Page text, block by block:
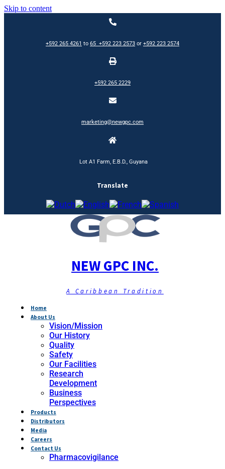
Skip to content
+592 265 4261 to 65 +592 223 2573 or +592 223 2574
+592 265 2229
marketing@newgpc.com
Lot A1 Farm, E.B.D., Guyana
Translate
NEW GPC INC.
A Caribbean Tradition
Home
About Us
Vision/Mission
Our History
Quality
Safety
Our Facilities
Research
Development
Business
Perspectives
Products
Distributors
Media
Careers
Contact Us
Pharmacovigilance